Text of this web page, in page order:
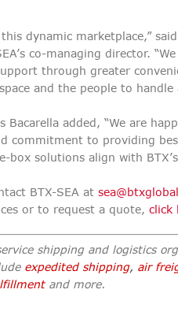
dynamic marketplace,”
co-managing director.
through greater
and the people to
Bacarella added, “We are
commitment to providing
solutions align with
BTX-SEA at
or to request a quote, click
shipping and logistics
expedited shipping, air
and more.